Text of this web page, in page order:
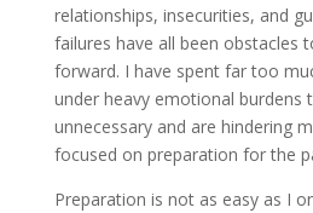
relationships, insecurities, and
failures have all been obstacles
forward. I have spent far too
under heavy emotional burdens
unnecessary and are hindering
focused on preparation for the
Preparation is not as easy as I